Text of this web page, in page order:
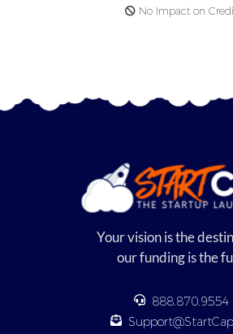
No Impact on
Your vision is the
our funding is the
888.870.9554